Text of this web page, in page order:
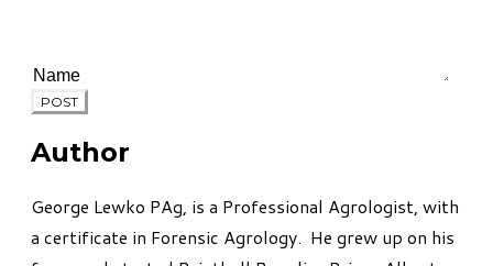
POST
Author
George Lewko PAg, is a Professional Agrologist, with
a certificate in Forensic Agrology. He grew up on his